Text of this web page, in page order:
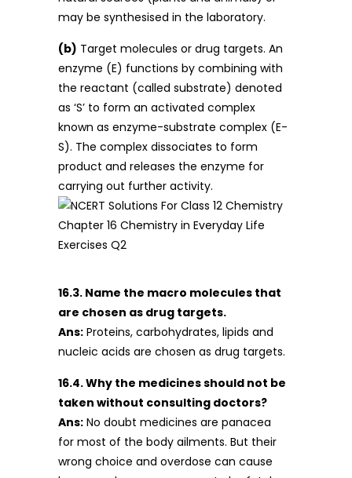
may be synthesised in the laboratory.
(b) Target molecules or drug targets. An
enzyme (E) functions by combining with
the reactant (called substrate) denoted
as ‘S’ to form an activated complex
known as enzyme-substrate complex (E-
S). The complex dissociates to form
product and releases the enzyme for
carrying out further activity.
16.3. Name the macro molecules that
are chosen as drug targets.
Ans: Proteins, carbohydrates, lipids and
nucleic acids are chosen as drug targets.
16.4. Why the medicines should not be
taken without consulting doctors?
Ans: No doubt medicines are panacea
for most of the body ailments. But their
wrong choice and overdose can cause